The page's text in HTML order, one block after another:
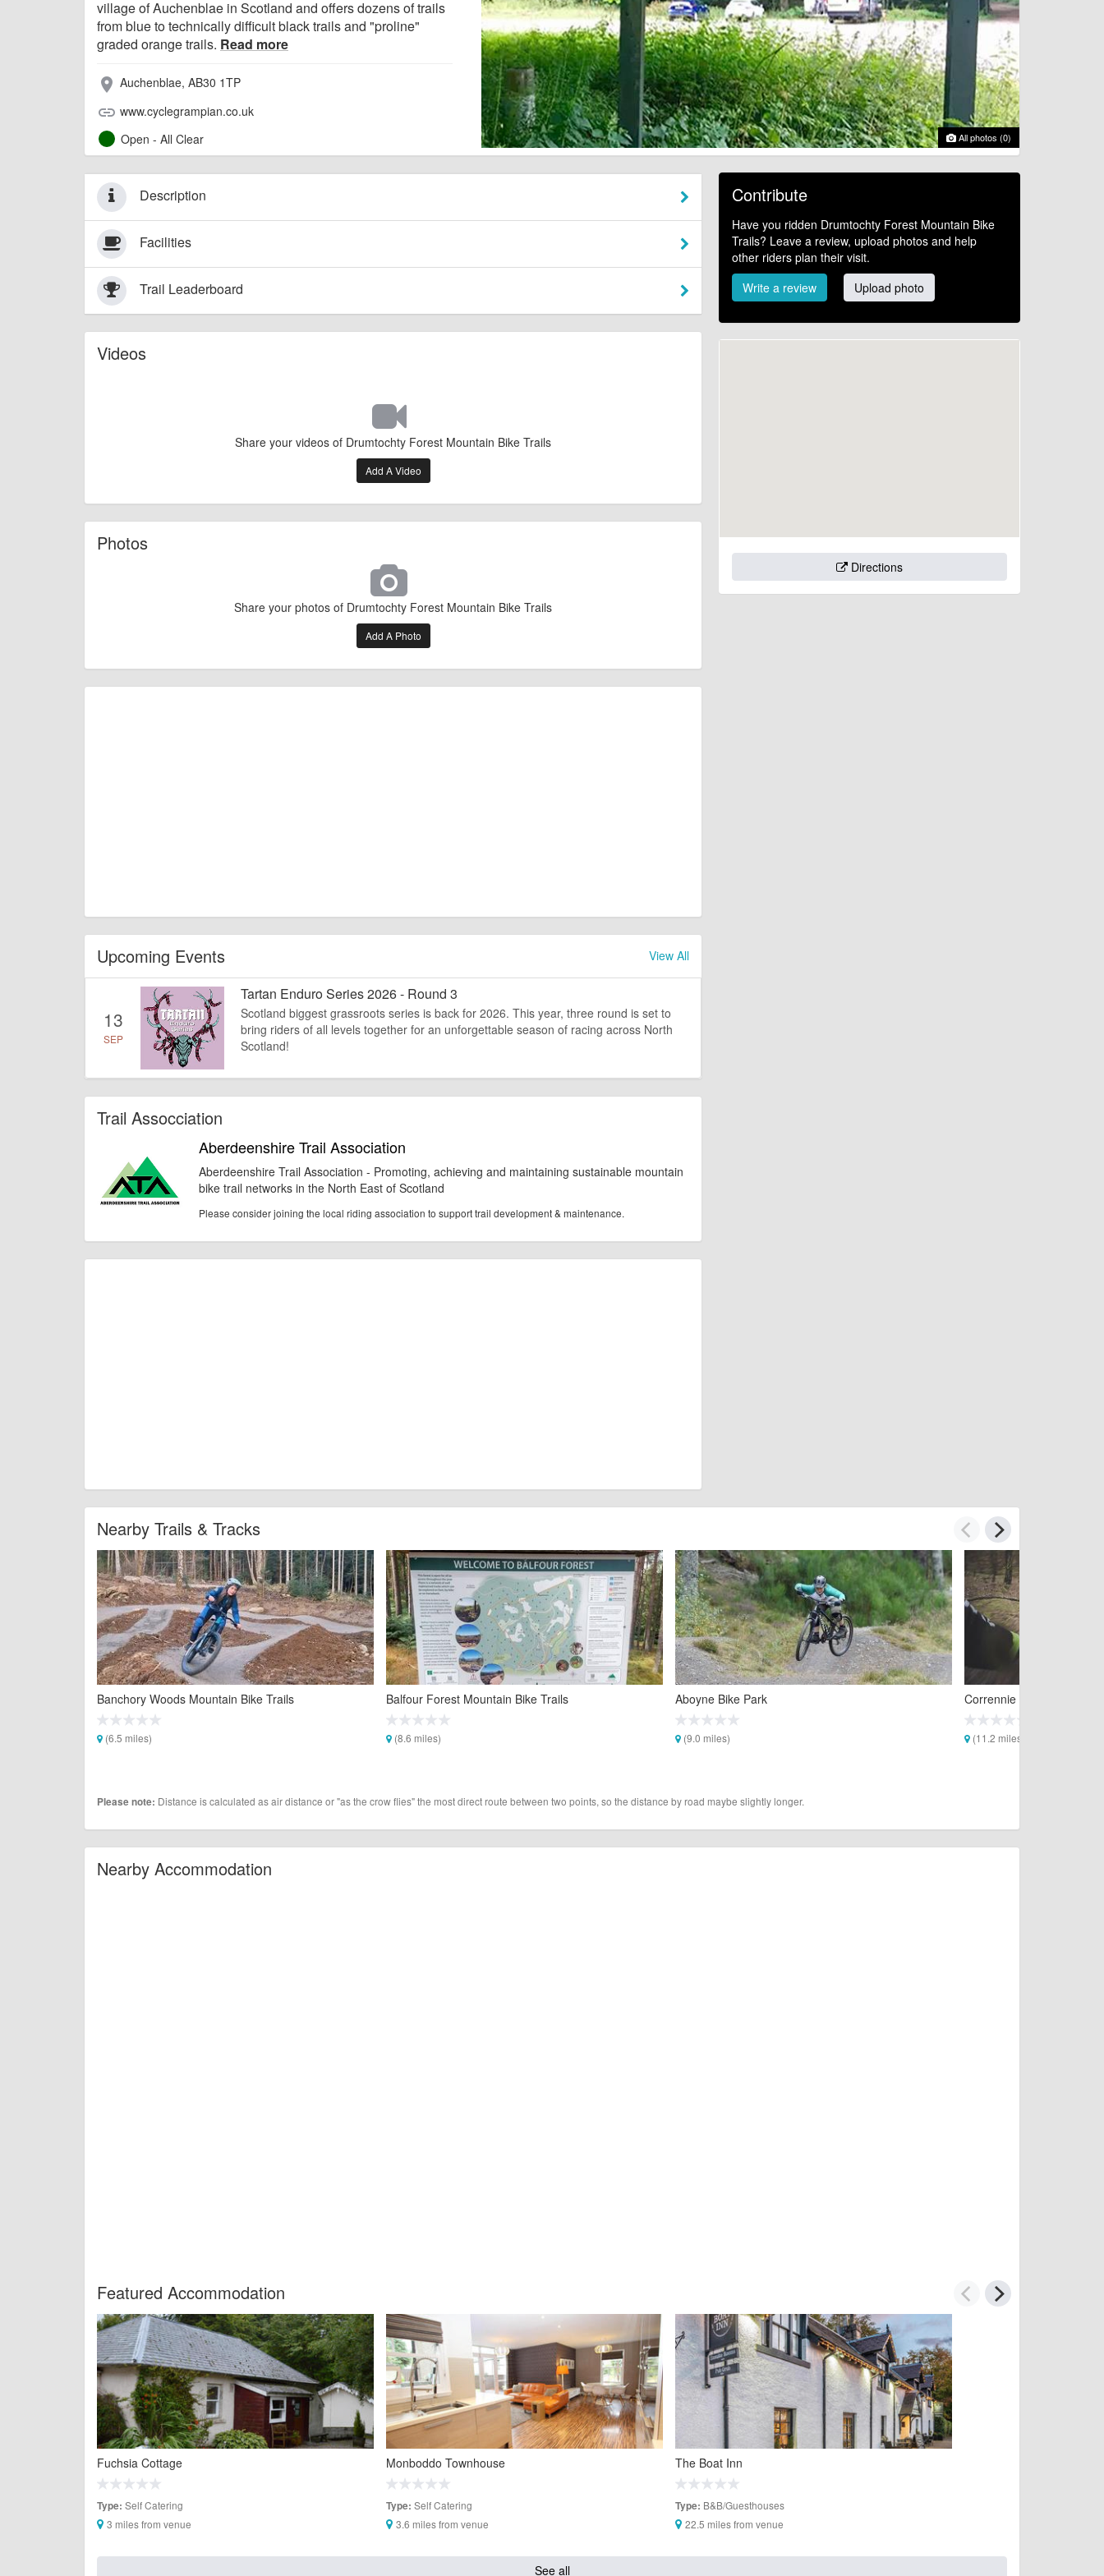
All photos (0)
village of Auchenblae in Scotland and offers dozens of trails
from blue to technically difficult black trails and "proline"
graded orange trails. Read more
place Auchenblae, AB30 1TP
link www.cyclegrampian.co.uk
Open - All Clear
Description
Facilities
Trail Leaderboard
Videos
Share your videos of Drumtochty Forest Mountain Bike Trails
Add A Video
Photos
Share your photos of Drumtochty Forest Mountain Bike Trails
Add A Photo
View All
Upcoming Events
13
SEP
Tartan Enduro Series 2026 - Round 3
Scotland biggest grassroots series is back for 2026. This year, three round is set to
bring riders of all levels together for an unforgettable season of racing across North
Scotland!
Trail Assocciation
Aberdeenshire Trail Association
Aberdeenshire Trail Association - Promoting, achieving and maintaining sustainable mountain
bike trail networks in the North East of Scotland
Please consider joining the local riding association to support trail development & maintenance.
Contribute
Have you ridden Drumtochty Forest Mountain Bike
Trails? Leave a review, upload photos and help
other riders plan their visit.
Write a review
Upload photo
Directions
Nearby Trails & Tracks
Banchory Woods Mountain Bike Trails
(6.5 miles)
Balfour Forest Mountain Bike Trails
(8.6 miles)
Aboyne Bike Park
(9.0 miles)
Corrennie Mountain
(11.2 miles)
Please note: Distance is calculated as air distance or "as the crow flies" the most direct route between two points, so the distance by road maybe slightly longer.
Nearby Accommodation
Featured Accommodation
Fuchsia Cottage
Type: Self Catering
3 miles from venue
Monboddo Townhouse
Type: Self Catering
3.6 miles from venue
The Boat Inn
Type: B&B/Guesthouses
22.5 miles from venue
See all